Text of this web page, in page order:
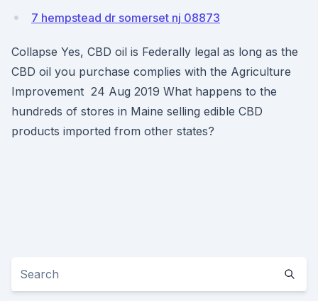
7 hempstead dr somerset nj 08873
Collapse Yes, CBD oil is Federally legal as long as the
CBD oil you purchase complies with the Agriculture
Improvement 24 Aug 2019 What happens to the
hundreds of stores in Maine selling edible CBD
products imported from other states?